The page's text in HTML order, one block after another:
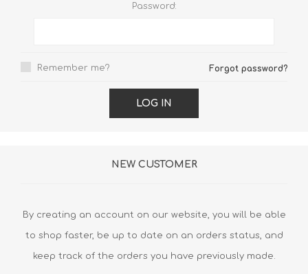
Password:
Remember me? Forgot password?
LOG IN
NEW CUSTOMER
By creating an account on our website, you will be able
to shop faster, be up to date on an orders status, and
keep track of the orders you have previously made.